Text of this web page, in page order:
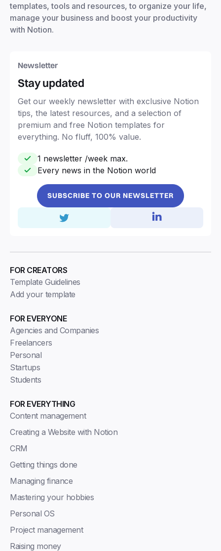
templates, tools and resources, to organize your life,
manage your business and boost your productivity
with Notion.
Newsletter
Stay updated
Get our weekly newsletter with exclusive Notion
tips, the latest resources, and a selection of
premium and free Notion templates for
everything. No fluff, 100% value.
1 newsletter /week max.
Every news in the Notion world
SUBSCRIBE TO OUR NEWSLETTER
FOR EVERYONE
Agencies and Companies
Freelancers
Personal
Startups
Students
FOR EVERYTHING
Content management
Creating a Website with Notion
CRM
Getting things done
Managing finance
Mastering your hobbies
Personal OS
Project management
Raising money
FOR CREATORS
Template Guidelines
Add your template